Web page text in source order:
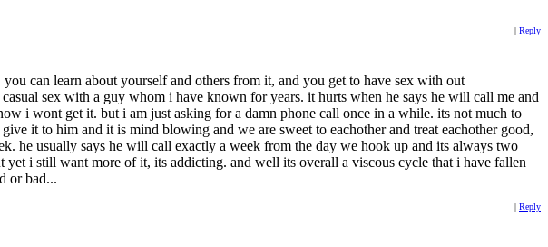
| Reply
can learn about yourself and others from it, and you get to have sex with out
sex with a guy whom i have known for years. it hurts when he says he will call me and
i wont get it. but i am just asking for a damn phone call once in a while. its not much to
it to him and it is mind blowing and we are sweet to eachother and treat eachother good,
he usually says he will call exactly a week from the day we hook up and its always two
i still want more of it, its addicting. and well its overall a viscous cycle that i have fallen
or bad...
| Reply